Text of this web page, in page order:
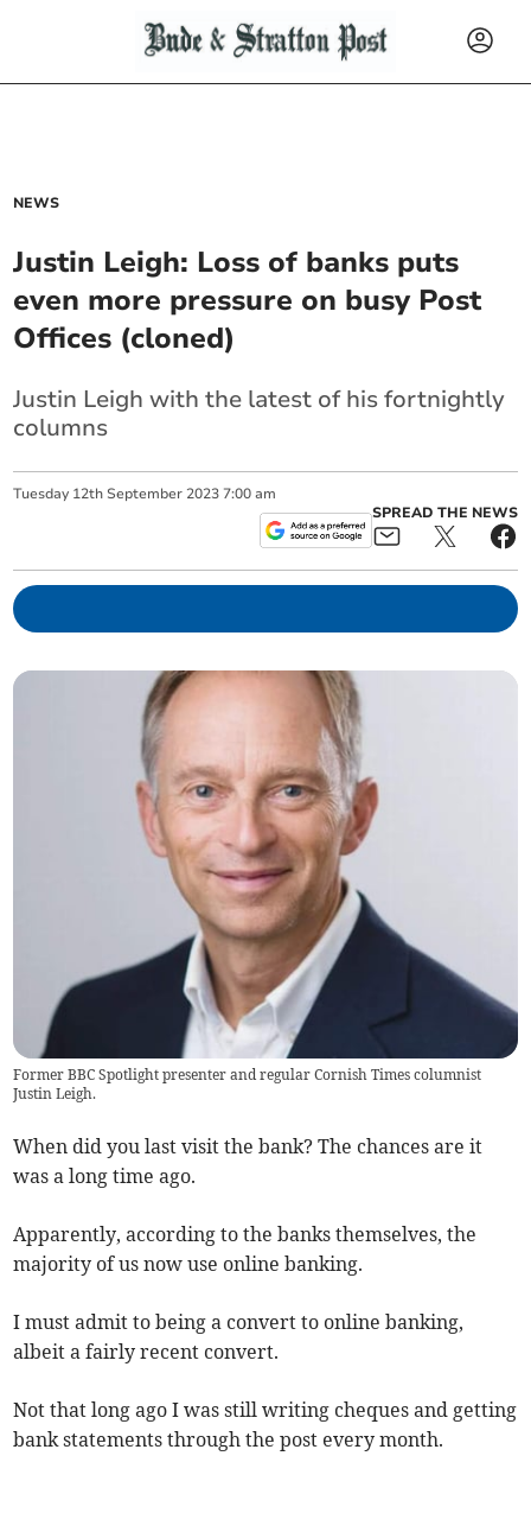
NEWS
Justin Leigh: Loss of banks puts
even more pressure on busy Post
Offices (cloned)
Justin Leigh with the latest of his fortnightly
columns
Tuesday 12th September 2023 7:00 am
SPREAD THE NEWS
Former BBC Spotlight presenter and regular Cornish Times columnist
Justin Leigh.
When did you last visit the bank? The chances are it
was a long time ago.
Apparently, according to the banks themselves, the
majority of us now use online banking.
I must admit to being a convert to online banking,
albeit a fairly recent convert.
Not that long ago I was still writing cheques and getting
bank statements through the post every month.